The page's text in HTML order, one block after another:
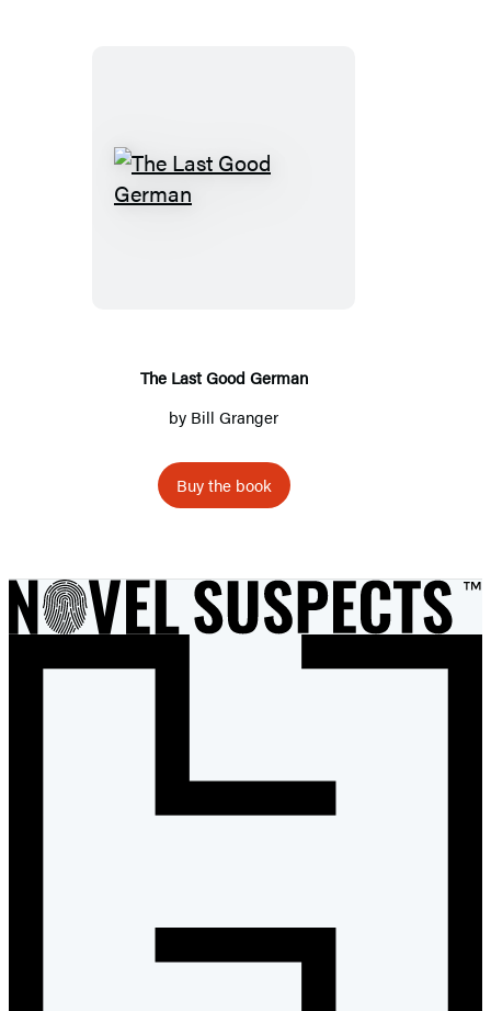
The Last Good German
by Bill Granger
Buy the book